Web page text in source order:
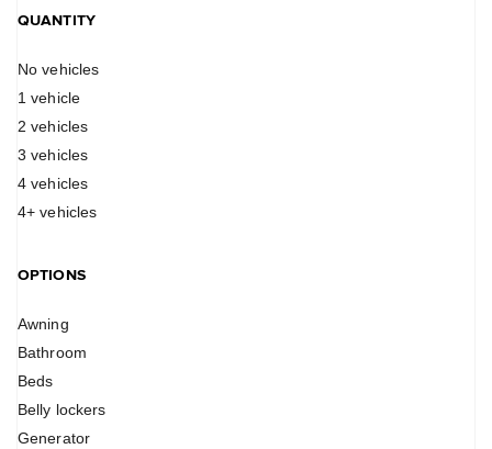
QUANTITY
No vehicles
1 vehicle
2 vehicles
3 vehicles
4 vehicles
4+ vehicles
OPTIONS
Awning
Bathroom
Beds
Belly lockers
Generator